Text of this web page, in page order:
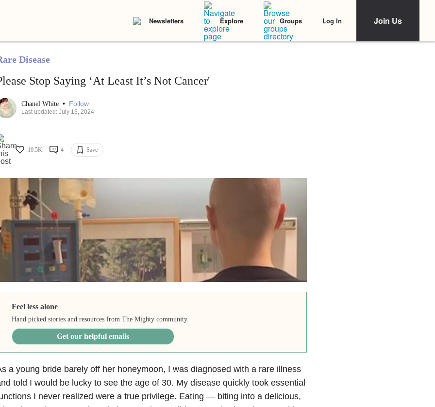
Newsletters Explore Groups Log In Join Us
Disease
Stop Saying ‘At Least It’s Not Cancer'
Chanel White • Follow
Last updated: July 13, 2024
10.5K 4 Save
Feel less alone
Hand picked stories and resources from The Mighty community.
Get our helpful emails
a young bride barely off her honeymoon, I was diagnosed with a rare illness
told I would be lucky to see the age of 30. My disease quickly took essential
I never realized were a true privilege. Eating — biting into a delicious,